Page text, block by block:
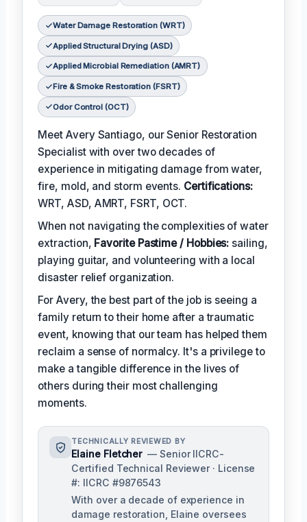
Water Damage Restoration (WRT)
Applied Structural Drying (ASD)
Applied Microbial Remediation (AMRT)
Fire & Smoke Restoration (FSRT)
Odor Control (OCT)
Meet Avery Santiago, our Senior Restoration
Specialist with over two decades of
experience in mitigating damage from water,
fire, mold, and storm events. Certifications:
WRT, ASD, AMRT, FSRT, OCT.
When not navigating the complexities of water
extraction, Favorite Pastime / Hobbies: sailing,
playing guitar, and volunteering with a local
disaster relief organization.
For Avery, the best part of the job is seeing a
family return to their home after a traumatic
event, knowing that our team has helped them
reclaim a sense of normalcy. It's a privilege to
make a tangible difference in the lives of
others during their most challenging
moments.
TECHNICALLY REVIEWED BY
Elaine Fletcher — Senior IICRC-
Certified Technical Reviewer · License
#: IICRC #9876543
With over a decade of experience in
damage restoration, Elaine oversees